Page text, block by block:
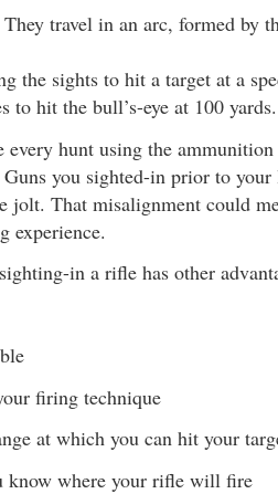
travel in an arc, formed by
the sights to hit a target at a
hit the bull’s-eye at 100 yards.
hunt using the
you sighted-in prior to your
That misalignment could
experience.
in a rifle has other
firing technique
at which you can hit your
know where your rifle will fire